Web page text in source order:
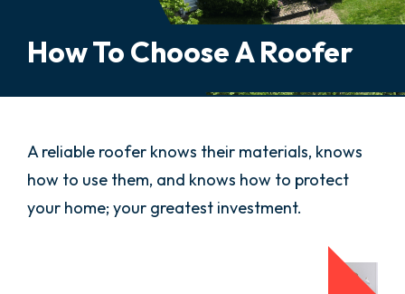
How To Choose A Roofer
A reliable roofer knows their materials, knows
how to use them, and knows how to protect
your home; your greatest investment.